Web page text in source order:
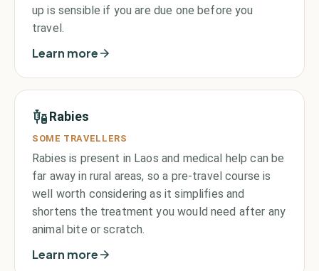
up is sensible if you are due one before you
travel.
Learn more
Rabies
SOME TRAVELLERS
Rabies is present in Laos and medical help can be
far away in rural areas, so a pre-travel course is
well worth considering as it simplifies and
shortens the treatment you would need after any
animal bite or scratch.
Learn more